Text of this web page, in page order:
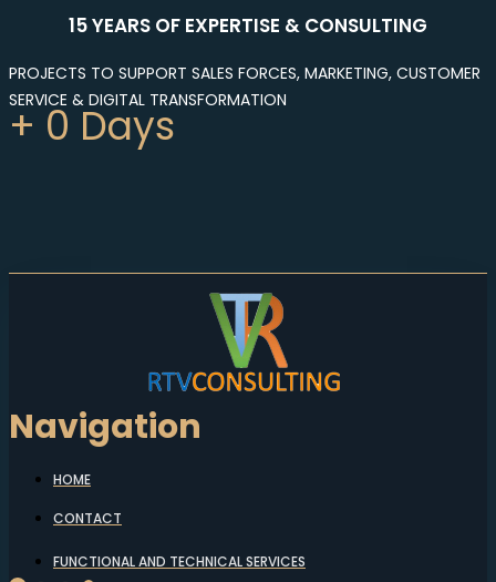
15 YEARS OF EXPERTISE & CONSULTING
PROJECTS TO SUPPORT SALES FORCES, MARKETING, CUSTOMER
SERVICE & DIGITAL TRANSFORMATION
+ 0 Days
Navigation
HOME
CONTACT
FUNCTIONAL AND TECHNICAL SERVICES